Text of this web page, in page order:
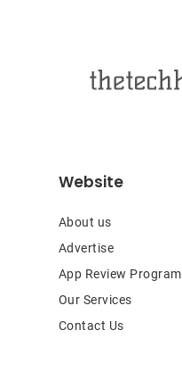
Website
About us
Advertise
App Review Program
Our Services
Contact Us